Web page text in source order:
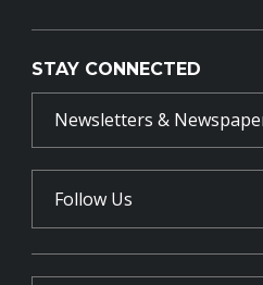
STAY CONNECTED
Newsletters &
Follow Us